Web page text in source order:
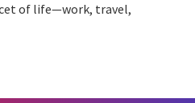
of life—work, travel,